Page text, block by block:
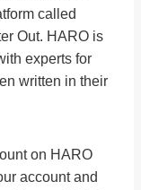
called
Out. HARO is
experts for
written in their
on HARO
account and